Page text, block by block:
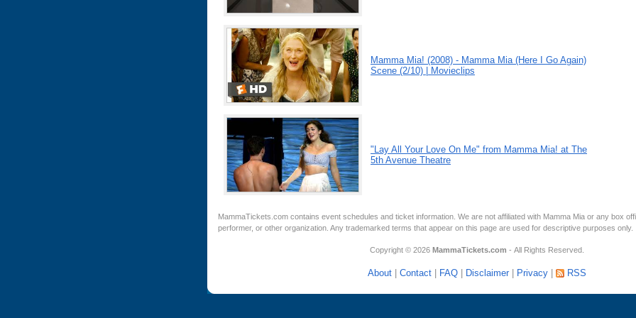
Mamma Mia! (2008) - Mamma Mia (Here I Go Again)
Scene (2/10) | Movieclips
"Lay All Your Love On Me" from Mamma Mia! at The
5th Avenue Theatre
MammaTickets.com contains event schedules and ticket information. We are not affiliated with Mamma Mia or any box
performer, or other organization. Any trademarked terms that appear on this page are used for descriptive purposes only.
Copyright © 2026 MammaTickets.com - All Rights Reserved.
About Contact FAQ Disclaimer Privacy RSS